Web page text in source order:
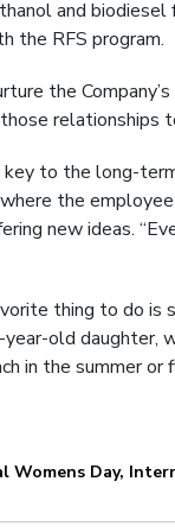
and
the RFS program.
the
to the long-
the
new ideas.
thing to do is
old daughter,
in the summer
Womens Day,